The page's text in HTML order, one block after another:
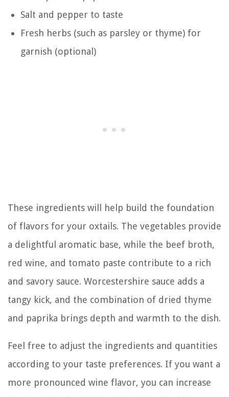
Salt and pepper to taste
Fresh herbs (such as parsley or thyme) for
garnish (optional)
These ingredients will help build the foundation
of flavors for your oxtails. The vegetables provide
a delightful aromatic base, while the beef broth,
red wine, and tomato paste contribute to a rich
and savory sauce. Worcestershire sauce adds a
tangy kick, and the combination of dried thyme
and paprika brings depth and warmth to the dish.
Feel free to adjust the ingredients and quantities
according to your taste preferences. If you want a
more pronounced wine flavor, you can increase